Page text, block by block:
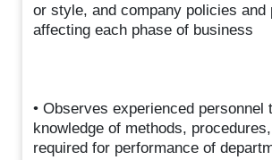
or style, and company policies and
affecting each phase of business
• Observes experienced personnel
knowledge of methods,
required for performance of